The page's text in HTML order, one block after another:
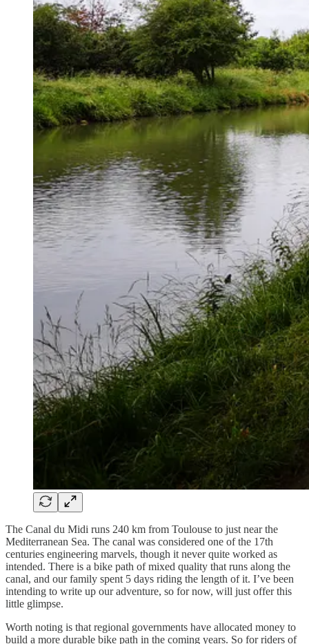
The Canal du Midi runs 240 km from Toulouse to just near the
Mediterranean Sea. The canal was considered one of the 17th
centuries engineering marvels, though it never quite worked as
intended. There is a bike path of mixed quality that runs along the
canal, and our family spent 5 days riding the length of it. I’ve been
intending to write up our adventure, so for now, will just offer this
little glimpse.
Worth noting is that regional governments have allocated money to
build a more durable bike path in the coming years. So for riders of